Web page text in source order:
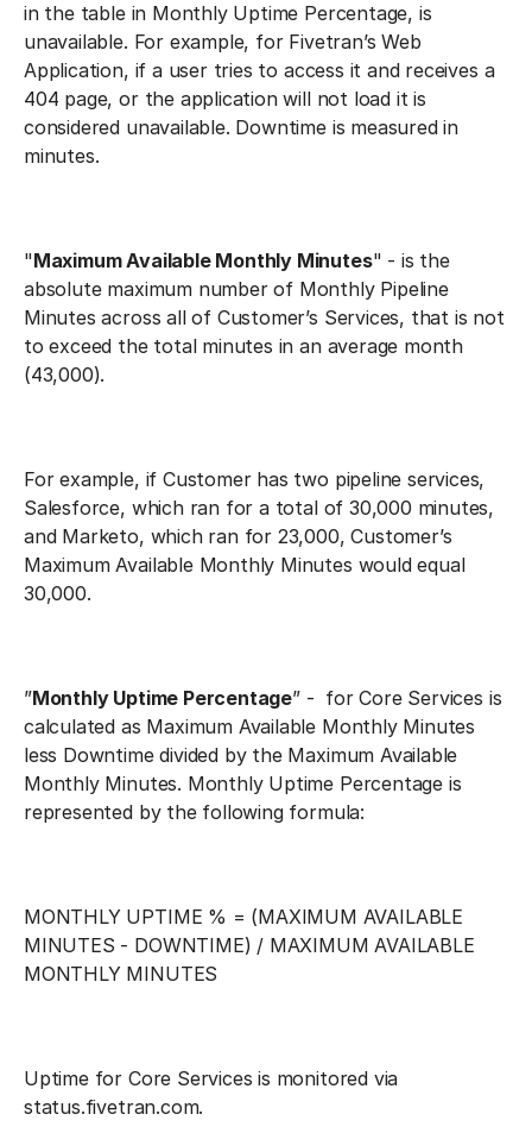
in the table in Monthly Uptime Percentage, is
unavailable. For example, for Fivetran’s Web
Application, if a user tries to access it and receives a
404 page, or the application will not load it is
considered unavailable. Downtime is measured in
minutes.
"Maximum Available Monthly Minutes" - is the
absolute maximum number of Monthly Pipeline
Minutes across all of Customer’s Services, that is not
to exceed the total minutes in an average month
(43,000).
For example, if Customer has two pipeline services,
Salesforce, which ran for a total of 30,000 minutes,
and Marketo, which ran for 23,000, Customer’s
Maximum Available Monthly Minutes would equal
30,000.
”Monthly Uptime Percentage” - for Core Services is
calculated as Maximum Available Monthly Minutes
less Downtime divided by the Maximum Available
Monthly Minutes. Monthly Uptime Percentage is
represented by the following formula:
MONTHLY UPTIME % = (MAXIMUM AVAILABLE
MINUTES - DOWNTIME) / MAXIMUM AVAILABLE
MONTHLY MINUTES
Uptime for Core Services is monitored via
status.fivetran.com.